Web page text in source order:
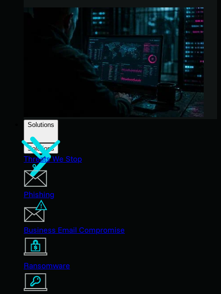
Solutions
Solutions
Threats We Stop
Phishing
Business Email Compromise
Ransomware